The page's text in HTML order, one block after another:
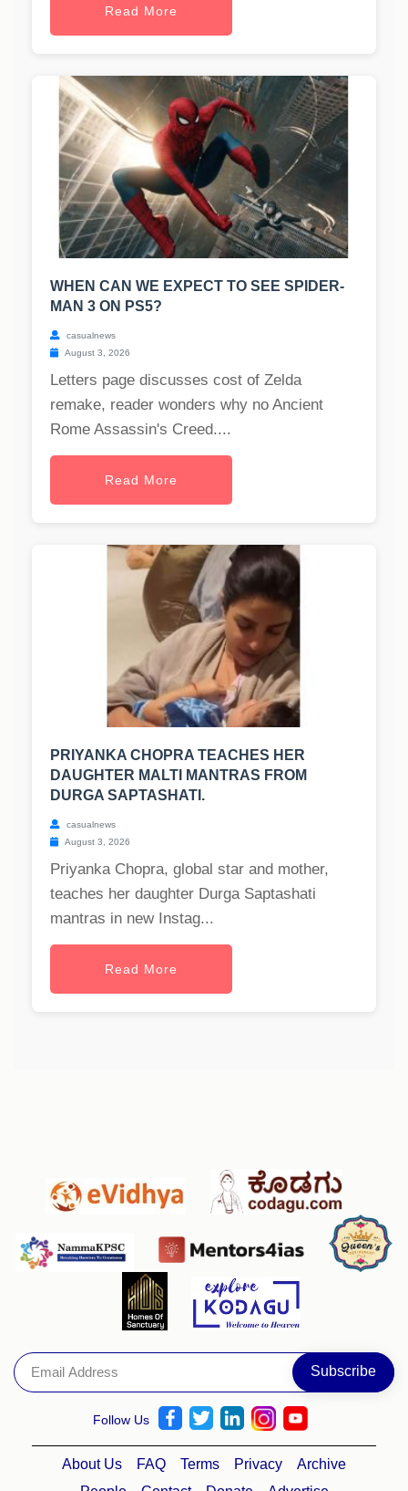
Read More
WHEN CAN WE EXPECT TO SEE SPIDER-
MAN 3 ON PS5?
casualnews
August 3, 2026
Letters page discusses cost of Zelda
remake, reader wonders why no Ancient
Rome Assassin's Creed....
Read More
PRIYANKA CHOPRA TEACHES HER
DAUGHTER MALTI MANTRAS FROM
DURGA SAPTASHATI.
casualnews
August 3, 2026
Priyanka Chopra, global star and mother,
teaches her daughter Durga Saptashati
mantras in new Instag...
Read More
Follow Us
About Us FAQ Terms Privacy
Archive